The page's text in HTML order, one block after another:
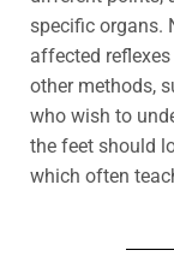
specific organs.
affected
other methods,
who wish to
the feet should
which often